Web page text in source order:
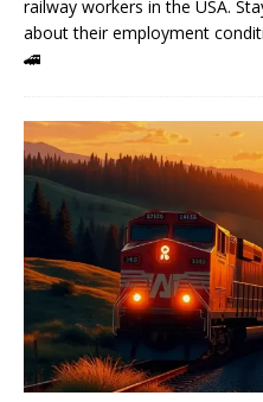
railway workers in the USA.
about their employment
🚄